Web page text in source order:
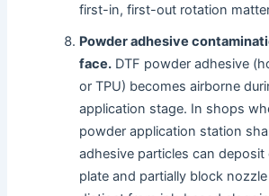
first-in, first-out rotation
Powder adhesive
face. DTF powder adhesive
or TPU) becomes airborne
application stage. In shops
powder application station
adhesive particles can
plate and partially block